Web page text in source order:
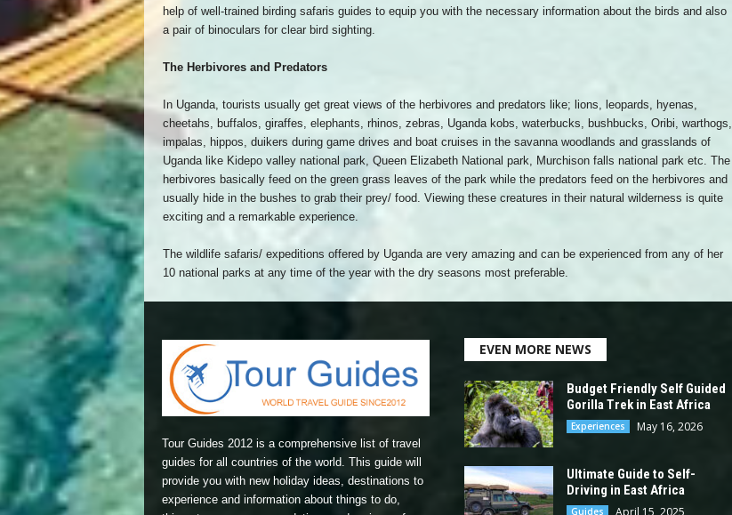
help of well-trained birding safaris guides to equip you with the necessary information about the birds and also
a pair of binoculars for clear bird sighting.
The Herbivores and Predators
In Uganda, tourists usually get great views of the herbivores and predators like; lions, leopards, hyenas,
cheetahs, buffalos, giraffes, elephants, rhinos, zebras, Uganda kobs, waterbucks, bushbucks, Oribi, warthogs,
impalas, hippos, duikers during game drives and boat cruises in the savanna woodlands and grasslands of
Uganda like Kidepo valley national park, Queen Elizabeth National park, Murchison falls national park etc. The
herbivores basically feed on the green grass leaves of the park while the predators feed on the herbivores and
usually hide in the bushes to grab their prey/ food. Viewing these creatures in their natural wilderness is quite
exciting and a remarkable experience.
The wildlife safaris/ expeditions offered by Uganda are very amazing and can be experienced from any of her
10 national parks at any time of the year with the dry seasons most preferable.
Tour Guides 2012 is a comprehensive list of travel
guides for all countries of the world. This guide will
provide you with new holiday ideas, destinations to
experience and information about things to do,
EVEN MORE NEWS
Budget Friendly Self Guided
Gorilla Trek in East Africa
Experiences May 16, 2026
Ultimate Guide to Self-
Driving in East Africa
Guides April 15, 2025